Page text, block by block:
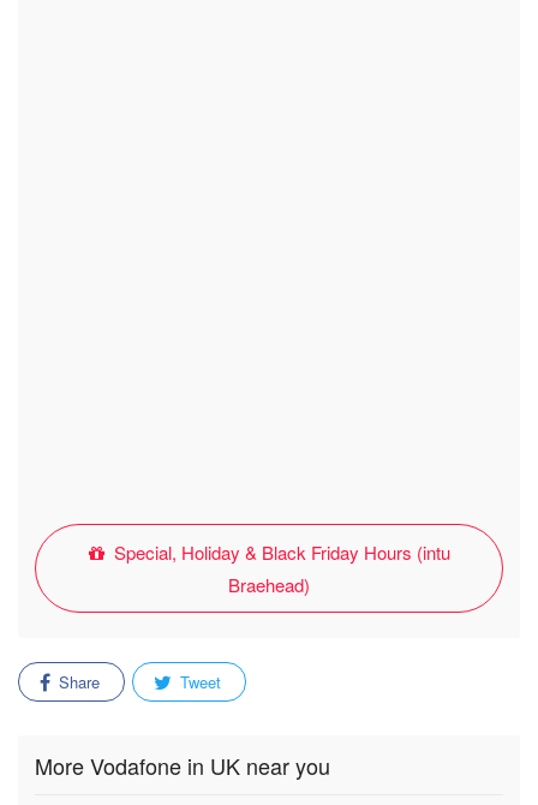
Special, Holiday & Black Friday Hours (intu
Braehead)
Share Tweet
More Vodafone in UK near you